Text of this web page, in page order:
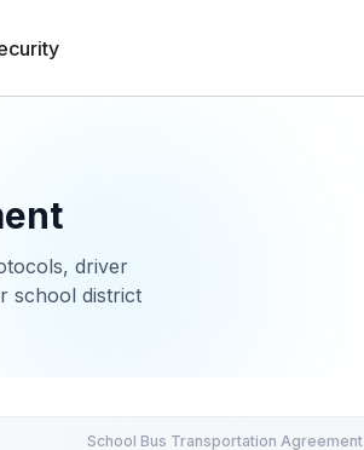
driver
school district
School Bus Transportation Agreement